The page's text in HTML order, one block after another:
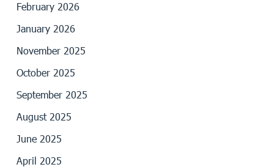
February 2026
January 2026
November 2025
October 2025
September 2025
August 2025
June 2025
April 2025